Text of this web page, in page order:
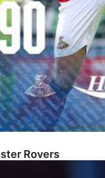
Rovers